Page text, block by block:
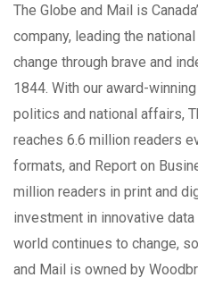
The Globe and Mail is
company, leading the
change through brave and
1844. With our award-
politics and national affairs,
reaches 6.6 million readers
formats, and Report on
million readers in print and
investment in innovative
world continues to change,
and Mail is owned by